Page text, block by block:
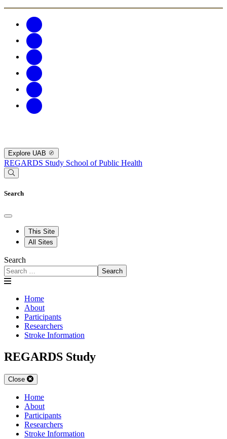
Explore UAB
REGARDS Study School of Public Health
Search
This Site
All Sites
Search
Search
Home
About
Participants
Researchers
Stroke Information
REGARDS Study
Close
Home
About
Participants
Researchers
Stroke Information